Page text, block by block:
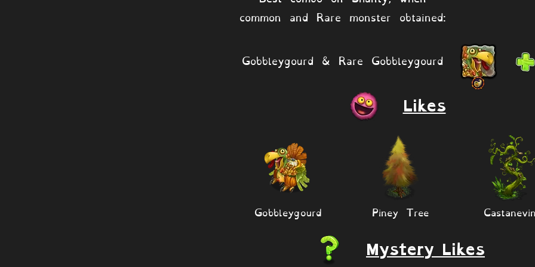
common and Rare monster obtained:
Gobbleygourd & Rare Gobbleygourd
Likes
Gobbleygourd Piney Tree
Mystery Likes